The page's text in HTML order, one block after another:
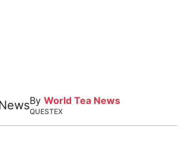
By World Tea News
QUESTEX